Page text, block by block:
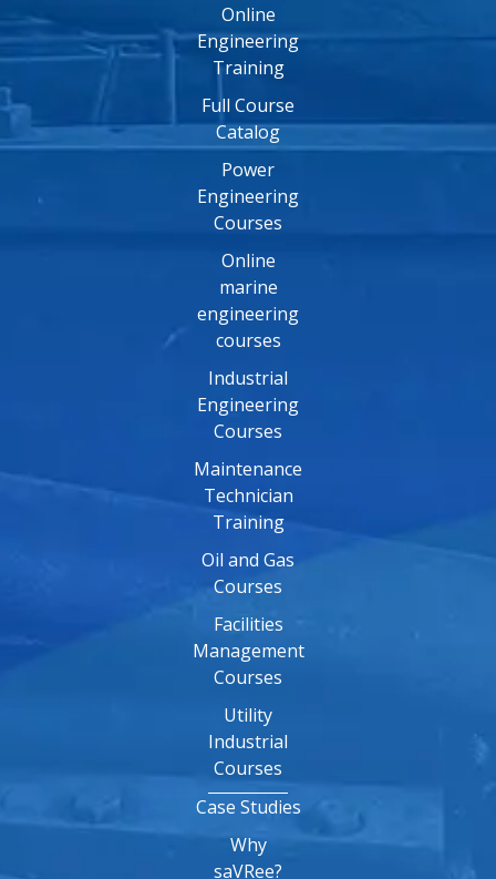
Online
Engineering
Training
Full Course
Catalog
Power
Engineering
Courses
Online
marine
engineering
courses
Industrial
Engineering
Courses
Maintenance
Technician
Training
Oil and Gas
Courses
Facilities
Management
Courses
Utility
Industrial
Courses
Case Studies
Why
saVRee?